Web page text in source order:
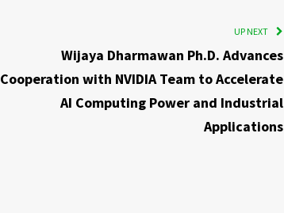
UP NEXT
Wijaya Dharmawan Ph.D. Advances
Cooperation with NVIDIA Team to Accelerate
AI Computing Power and Industrial
Applications